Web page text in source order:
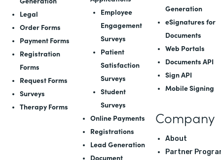
Legal
Order Forms
Payment Forms
Registration
Forms
Request Forms
Surveys
Therapy Forms
Employee
Engagement
Surveys
Patient
Satisfaction
Surveys
Student
Surveys
Online Payments
Registrations
Lead Generation
Document
Generation
eSignatures for
Documents
Web Portals
Documents API
Sign API
Mobile Signing
Company
About
Partner